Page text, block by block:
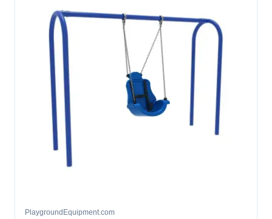
PlaygroundEquipment.com